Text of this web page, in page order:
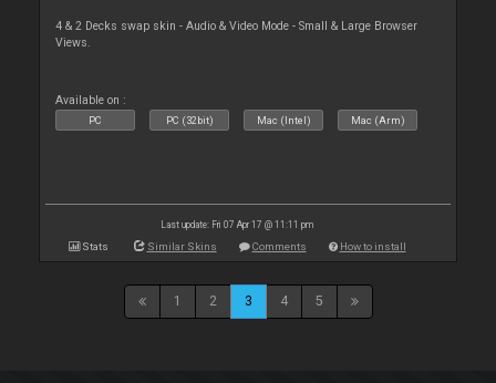
4 & 2 Decks swap skin - Audio & Video Mode - Small & Large Browser
Views.
Available on :
PC PC (32bit) Mac (Intel) Mac (Arm)
Last update: Fri 07 Apr 17 @ 11:11 pm
Stats Similar Skins Comments How to install
1 2 3 4 5